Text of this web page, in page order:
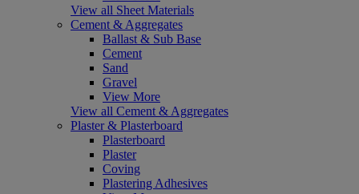
View all Sheet Materials
Cement & Aggregates
Ballast & Sub Base
Cement
Sand
Gravel
View More
View all Cement & Aggregates
Plaster & Plasterboard
Plasterboard
Plaster
Coving
Plastering Adhesives